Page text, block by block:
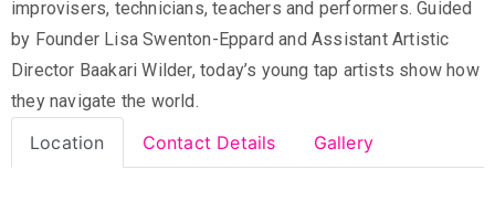
improvisers, technicians, teachers and performers. Guided
by Founder Lisa Swenton-Eppard and Assistant Artistic
Director Baakari Wilder, today’s young tap artists show how
they navigate the world.
Location Contact Details Gallery